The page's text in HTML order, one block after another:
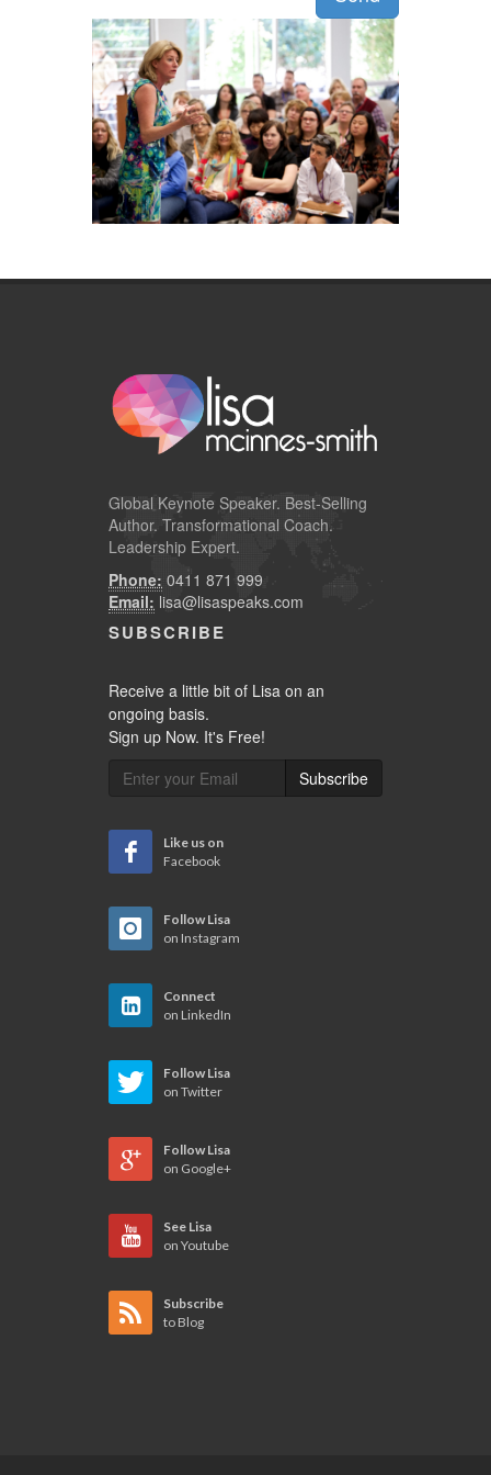
Global Keynote Speaker. Best-Selling
Author. Transformational Coach.
Leadership Expert.
Phone: 0411 871 999
Email: lisa@lisaspeaks.com
SUBSCRIBE
Receive a little bit of Lisa on an
ongoing basis.
Sign up Now. It's Free!
Subscribe
Like us on
Facebook
Follow Lisa
on Instagram
Connect
on LinkedIn
Follow Lisa
on Twitter
Follow Lisa
on Google+
See Lisa
on Youtube
Subscribe
to Blog